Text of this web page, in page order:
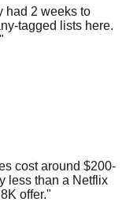
"
cost around $200-
less than a Netflix
offer."